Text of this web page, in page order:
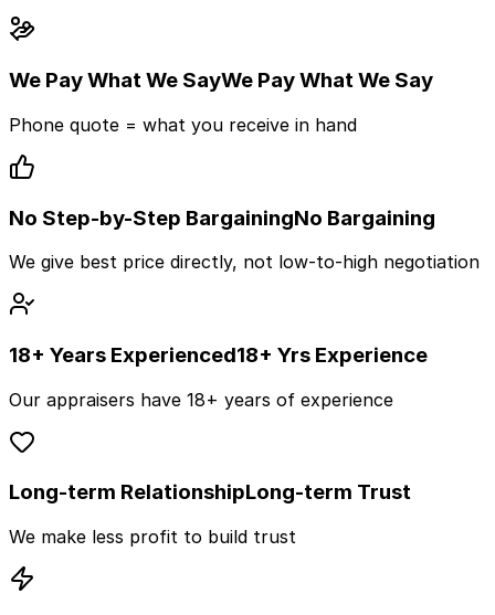
We Pay What We SayWe Pay What We Say
Phone quote = what you receive in hand
No Step-by-Step BargainingNo Bargaining
We give best price directly, not low-to-high negotiation
18+ Years Experienced18+ Yrs Experience
Our appraisers have 18+ years of experience
Long-term RelationshipLong-term Trust
We make less profit to build trust